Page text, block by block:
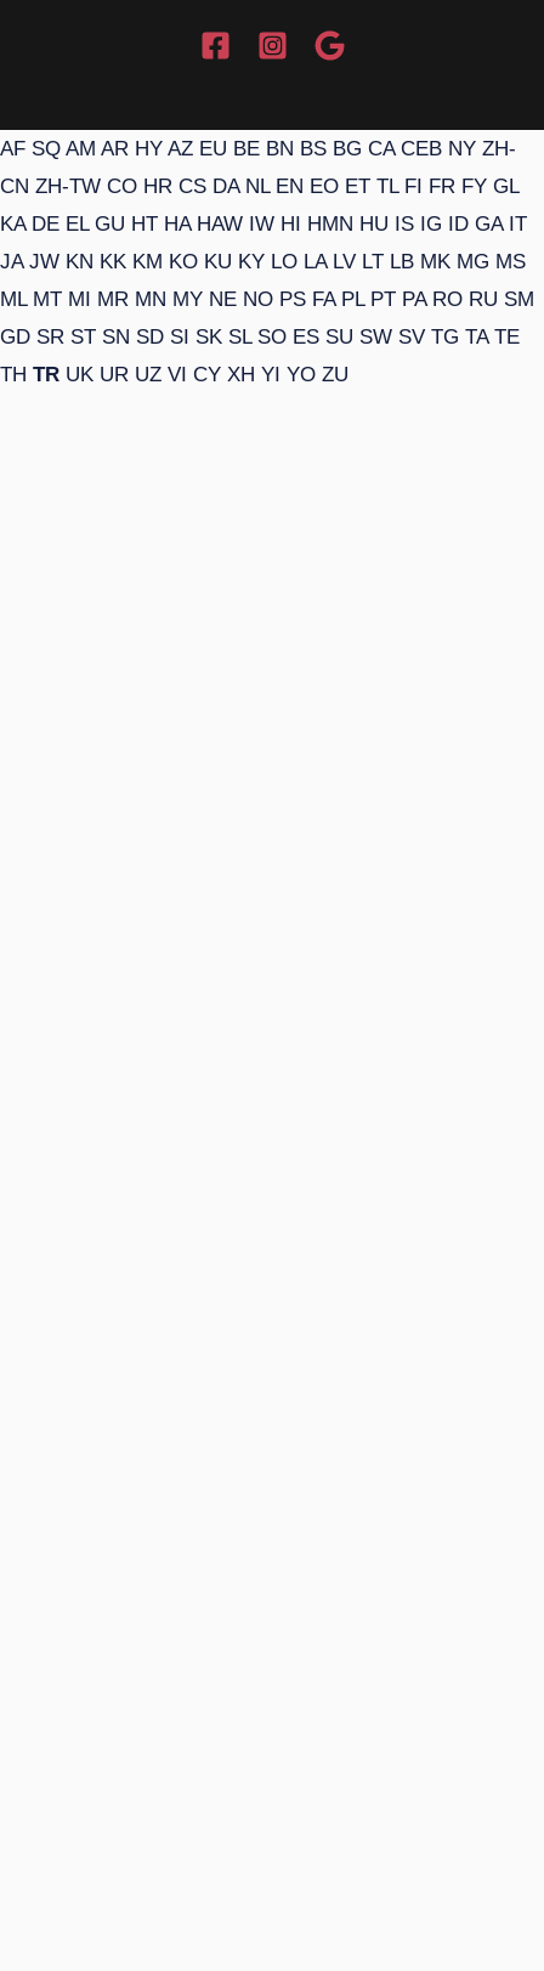
AF SQ AM AR HY AZ EU BE BN BS BG CA CEB NY ZH-
CN ZH-TW CO HR CS DA NL EN EO ET TL FI FR FY GL
KA DE EL GU HT HA HAW IW HI HMN HU IS IG ID GA IT
JA JW KN KK KM KO KU KY LO LA LV LT LB MK MG MS
ML MT MI MR MN MY NE NO PS FA PL PT PA RO RU SM
GD SR ST SN SD SI SK SL SO ES SU SW SV TG TA TE
TH TR UK UR UZ VI CY XH YI YO ZU